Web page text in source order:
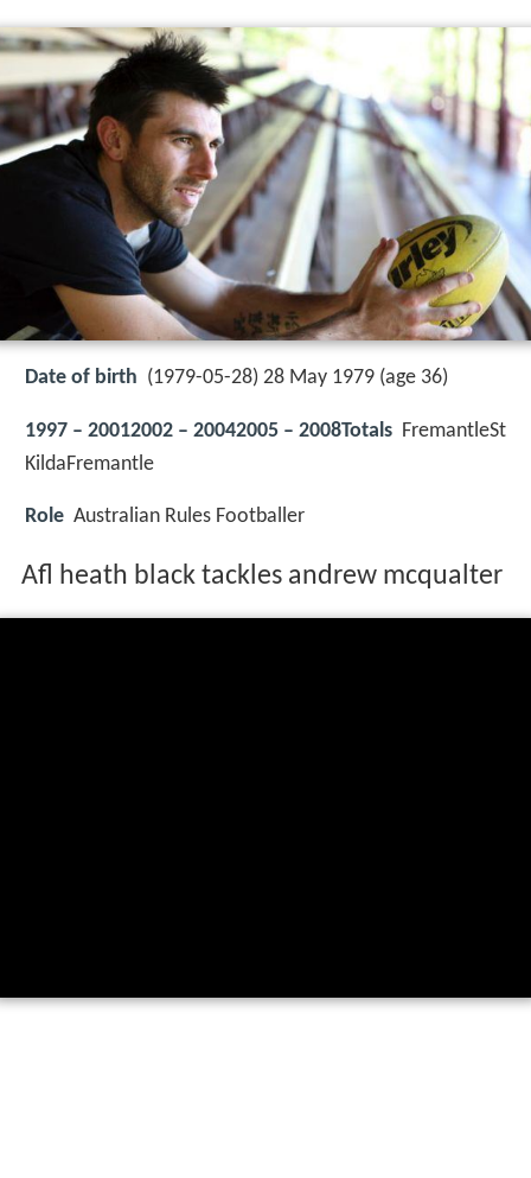
Date of birth (1979-05-28) 28 May 1979 (age 36)
1997 – 20012002 – 20042005 – 2008Totals FremantleSt
KildaFremantle
Role Australian Rules Footballer
Afl heath black tackles andrew mcqualter